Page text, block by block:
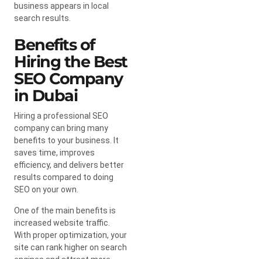
business appears in local
search results.
Benefits of
Hiring the Best
SEO Company
in Dubai
Hiring a professional SEO
company can bring many
benefits to your business. It
saves time, improves
efficiency, and delivers better
results compared to doing
SEO on your own.
One of the main benefits is
increased website traffic.
With proper optimization, your
site can rank higher on search